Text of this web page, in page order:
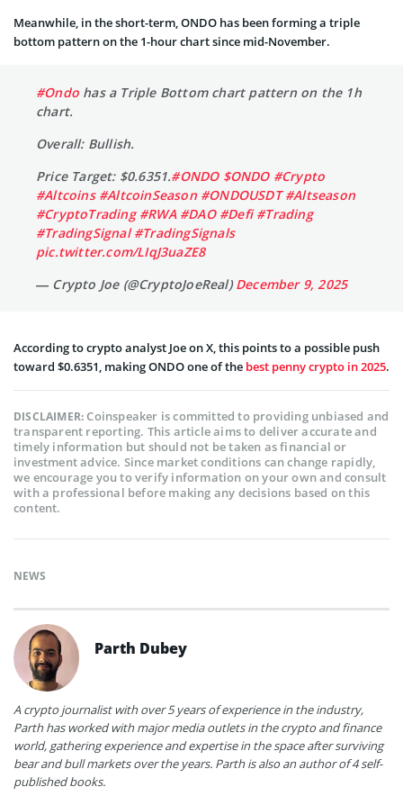
Meanwhile, in the short-term, ONDO has been forming a triple
bottom pattern on the 1-hour chart since mid-November.
#Ondo has a Triple Bottom chart pattern on the 1h
chart.
Overall: Bullish.
Price Target: $0.6351.#ONDO $ONDO #Crypto
#Altcoins #AltcoinSeason #ONDOUSDT #Altseason
#CryptoTrading #RWA #DAO #Defi #Trading
#TradingSignal #TradingSignals
pic.twitter.com/LIqJ3uaZE8
— Crypto Joe (@CryptoJoeReal)December 9, 2025
According to crypto analyst Joe on X, this points to a possible push
toward $0.6351, making ONDO one of the best penny crypto in 2025.
DISCLAIMER:Coinspeaker is committed to providing unbiased and
transparent reporting. This article aims to deliver accurate and
timely information but should not be taken as financial or
investment advice. Since market conditions can change rapidly,
we encourage you to verify information on your own and consult
with a professional before making any decisions based on this
content.
NEWS
Parth Dubey
A crypto journalist with over 5 years of experience in the industry,
Parth has worked with major media outlets in the crypto and finance
world, gathering experience and expertise in the space after surviving
bear and bull markets over the years. Parth is also an author of 4 self-
published books.